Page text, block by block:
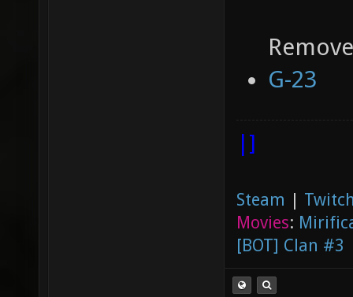
G-23
|]
Steam |
Movies:
[BOT] Clan #3